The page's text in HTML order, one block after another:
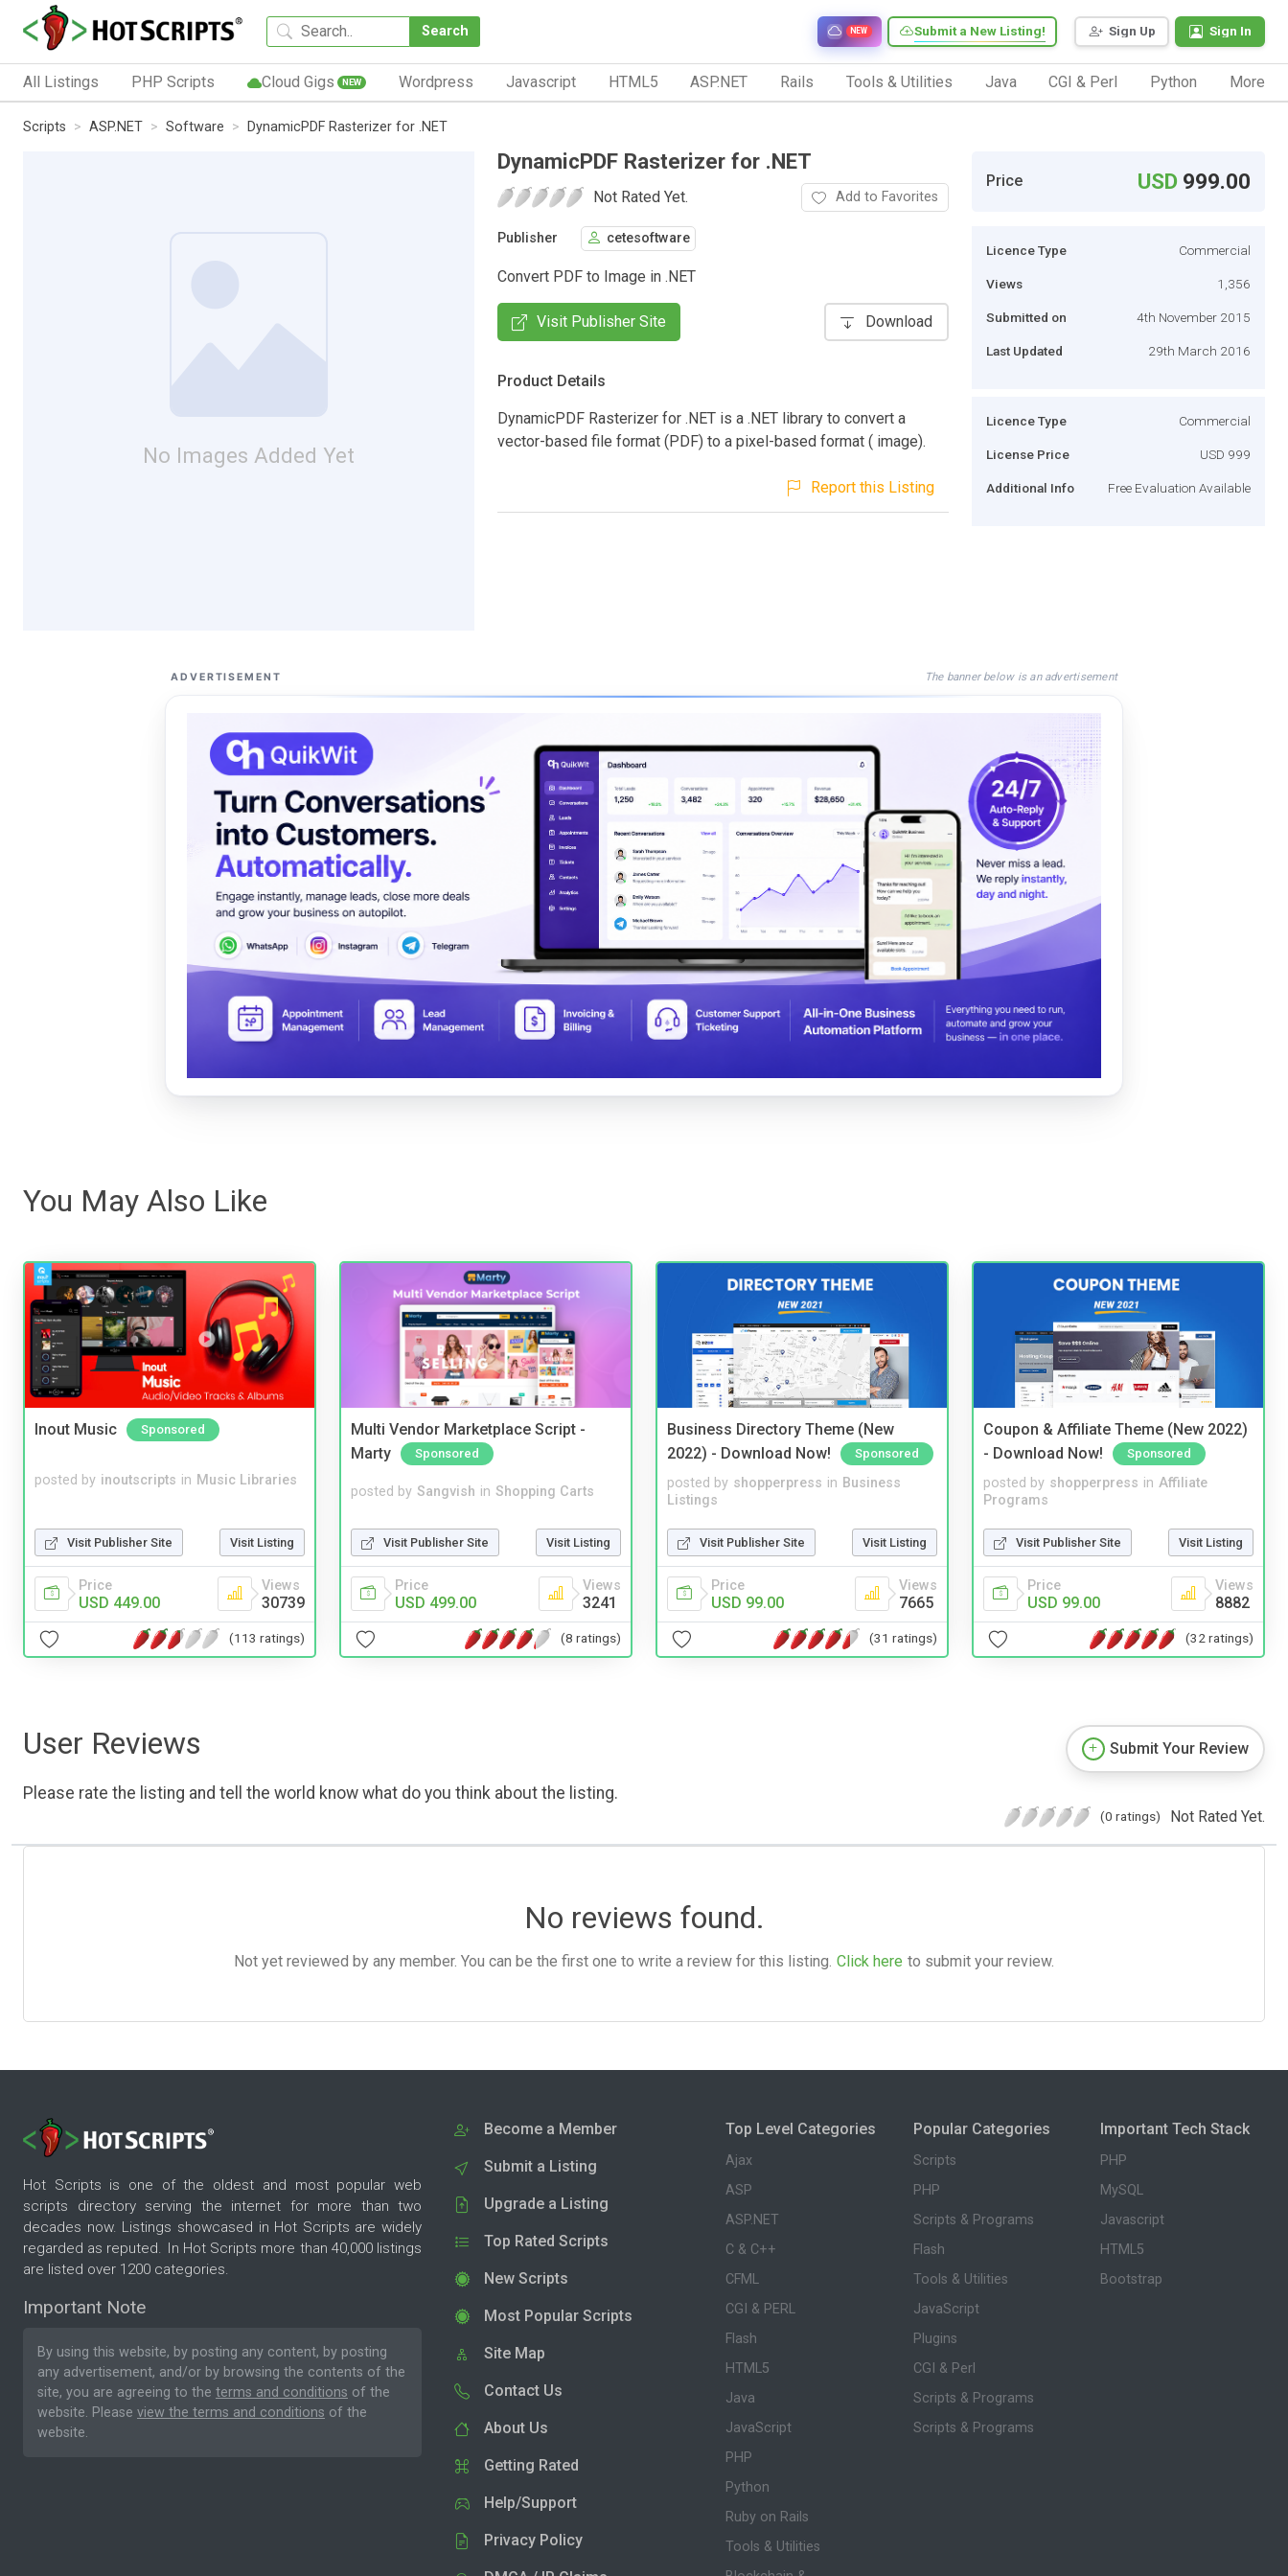
Search Sign Up Sign In
Submit a New Listing!
NEW
All Listings PHP Scripts Cloud Gigs NEW Wordpress Javascript HTML5 ASP.NET Rails Tools & Utilities Java CGI & Perl Python More
Scripts ASP.NET Software DynamicPDF Rasterizer for .NET
No Images Added Yet
DynamicPDF Rasterizer for .NET
Not Rated Yet. Add to Favorites
Publisher cetesoftware
Convert PDF to Image in .NET
Visit Publisher Site Download
Product Details
DynamicPDF Rasterizer for .NET is a .NET library to convert a
vector-based file format (PDF) to a pixel-based format ( image).
Report this Listing
Price USD 999.00
Licence Type Commercial
Views 1,356
Submitted on 4th November 2015
Last Updated 29th March 2016
Licence Type Commercial
License Price USD 999
Additional Info Free Evaluation Available
ADVERTISEMENT The banner below is an advertisement
You May Also Like
Inout Music Sponsored
posted by inoutscripts in Music Libraries
Visit Publisher Site Visit Listing
Price
USD 449.00
Views
30739
(113 ratings)
Multi Vendor Marketplace Script -
Marty
Sponsored
posted by Sangvish in Shopping Carts
Visit Publisher Site Visit Listing
Price
USD 499.00
Views
3241
(8 ratings)
Business Directory Theme (New
2022) - Download Now!
Sponsored
posted by shopperpress in Business
Listings
Visit Publisher Site Visit Listing
Price
USD 99.00
Views
7665
(31 ratings)
Coupon & Affiliate Theme (New 2022)
- Download Now!
Sponsored
posted by shopperpress in Affiliate
Programs
Visit Publisher Site Visit Listing
Price
USD 99.00
Views
8882
(32 ratings)
User Reviews
Please rate the listing and tell the world know what do you think about the listing.
Submit Your Review
(0 ratings) Not Rated Yet.
No reviews found.
Not yet reviewed by any member. You can be the first one to write a review for this listing. Click here to submit your review.
Hot Scripts is one of the oldest and most popular web
scripts directory serving the internet for more than two
decades now. Listings showcased in Hot Scripts are widely
regarded as reputed. In Hot Scripts more than 40,000 listings
are listed over 1200 categories.
Important Note
By using this website, by posting any content, by posting
any advertisement, and/or by browsing the contents of the
site, you are agreeing to the terms and conditions of the
website. Please view the terms and conditions of the
website.
Become a Member
Submit a Listing
Upgrade a Listing
Top Rated Scripts
New Scripts
Most Popular Scripts
Site Map
Contact Us
About Us
Getting Rated
Help/Support
Privacy Policy
Top Level Categories
Ajax
ASP
ASP.NET
C & C++
CFML
CGI & PERL
Flash
HTML5
Java
JavaScript
PHP
Python
Ruby on Rails
Tools & Utilities
Popular Categories
Scripts
PHP
Scripts & Programs
Flash
Tools & Utilities
JavaScript
Plugins
CGI & Perl
Scripts & Programs
Scripts & Programs
Important Tech Stack
PHP
MySQL
Javascript
HTML5
Bootstrap